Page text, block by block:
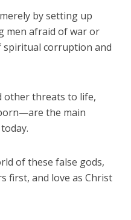
by setting up
men afraid of war or
spiritual corruption and
other threats to life,
the main
of these false gods,
first, and love as Christ